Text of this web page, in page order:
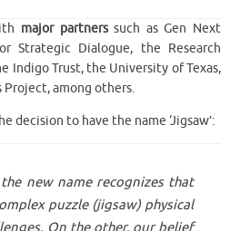
major partners such as Gen Next
Strategic Dialogue, the Research
Indigo Trust, the University of Texas,
among others.
decision to have the name ‘Jigsaw’:
new name recognizes that
puzzle (jigsaw) physical